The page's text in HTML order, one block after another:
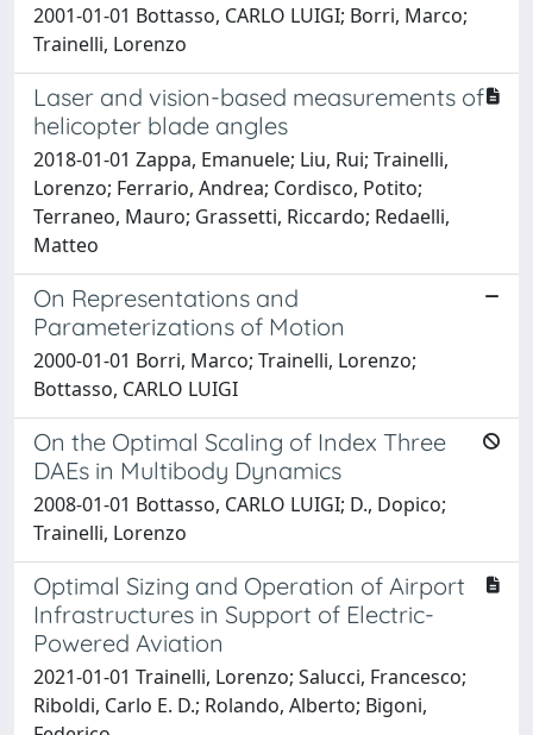
2001-01-01 Bottasso, CARLO LUIGI; Borri, Marco;
Trainelli, Lorenzo
Laser and vision-based measurements of
helicopter blade angles
2018-01-01 Zappa, Emanuele; Liu, Rui; Trainelli,
Lorenzo; Ferrario, Andrea; Cordisco, Potito;
Terraneo, Mauro; Grassetti, Riccardo; Redaelli,
Matteo
On Representations and
Parameterizations of Motion
2000-01-01 Borri, Marco; Trainelli, Lorenzo;
Bottasso, CARLO LUIGI
On the Optimal Scaling of Index Three
DAEs in Multibody Dynamics
2008-01-01 Bottasso, CARLO LUIGI; D., Dopico;
Trainelli, Lorenzo
Optimal Sizing and Operation of Airport
Infrastructures in Support of Electric-
Powered Aviation
2021-01-01 Trainelli, Lorenzo; Salucci, Francesco;
Riboldi, Carlo E. D.; Rolando, Alberto; Bigoni,